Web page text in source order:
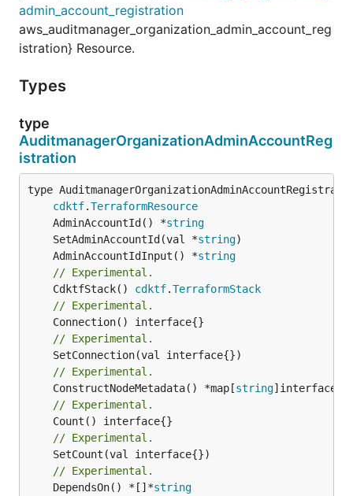
admin_account_registration
aws_auditmanager_organization_admin_account_reg
istration} Resource.
Types
type
AuditmanagerOrganizationAdminAccountReg
istration
type
cdktf.TerraformResource
	AdminAccountId() *
string
	SetAdminAccountId(val *
string
	AdminAccountIdInput() *
string
// Experimental.
	CdktfStack()
cdktf.TerraformStack
// Experimental.
// Experimental.
// Experimental.
	ConstructNodeMetadata() *map[
string
// Experimental.
// Experimental.
// Experimental.
	DependsOn() *[]*
string